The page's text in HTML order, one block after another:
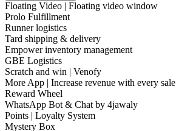
Floating Video | Floating video window
Prolo Fulfillment
Runner logistics
Tard shipping & delivery
Empower inventory management
GBE Logistics
Scratch and win | Venofy
More App | Increase revenue with every sale
Reward Wheel
WhatsApp Bot & Chat by 4jawaly
Points | Loyalty System
Mystery Box